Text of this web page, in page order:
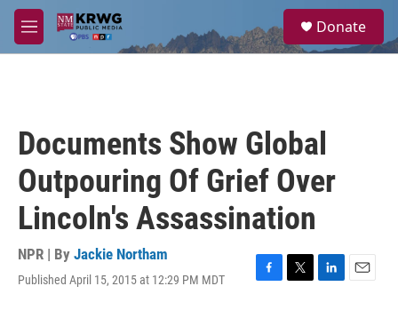
Skip to main content
M
e
a
Donate
Documents Show Global
Outpouring Of Grief Over
Lincoln's Assassination
NPR | By Jackie Northam
Published April 15, 2015 at 12:29 PM MDT
F
T
L
E